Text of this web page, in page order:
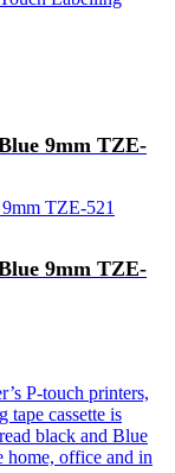
9mm TZE-
9mm TZE-
P-touch printers,
tape cassette is
black and Blue
home, office and in